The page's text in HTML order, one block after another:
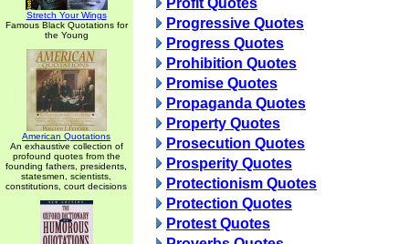
Stretch Your Wings
Famous Black Quotations for
the Young
American Quotations
An exhaustive collection of
profound quotes from the
founding fathers, presidents,
statesmen, scientists,
constitutions, court decisions
Profit Quotes
Progressive Quotes
Progress Quotes
Prohibition Quotes
Promise Quotes
Propaganda Quotes
Property Quotes
Prosecution Quotes
Prosperity Quotes
Protectionism Quotes
Protection Quotes
Protest Quotes